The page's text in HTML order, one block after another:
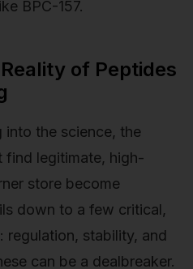
BPC-157.
of Peptides
into the science, the
find legitimate, high-
store become
down to a few critical,
stability, and
can be a dealbreaker.